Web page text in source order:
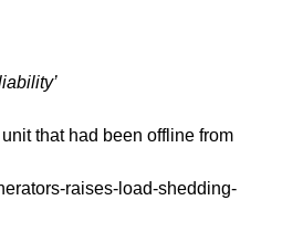
that had been offline from
raises-load-shedding-